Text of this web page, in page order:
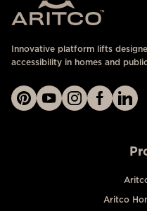
Innovative platform lifts
accessibility in homes and
Aritco